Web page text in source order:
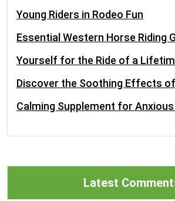
Young Riders in Rodeo Fun
Essential Western Horse Riding
Yourself for the Ride of a
Discover the Soothing Effects
Calming Supplement for
Latest